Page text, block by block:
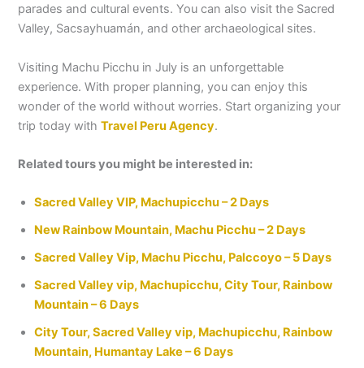
parades and cultural events. You can also visit the Sacred
Valley, Sacsayhuamán, and other archaeological sites.
Visiting Machu Picchu in July is an unforgettable
experience. With proper planning, you can enjoy this
wonder of the world without worries. Start organizing your
trip today withTravel Peru Agency.
Related tours you might be interested in:
Sacred Valley VIP, Machupicchu – 2 Days
New Rainbow Mountain, Machu Picchu – 2 Days
Sacred Valley Vip, Machu Picchu, Palccoyo – 5 Days
Sacred Valley vip, Machupicchu, City Tour, Rainbow
Mountain – 6 Days
City Tour, Sacred Valley vip, Machupicchu, Rainbow
Mountain, Humantay Lake – 6 Days